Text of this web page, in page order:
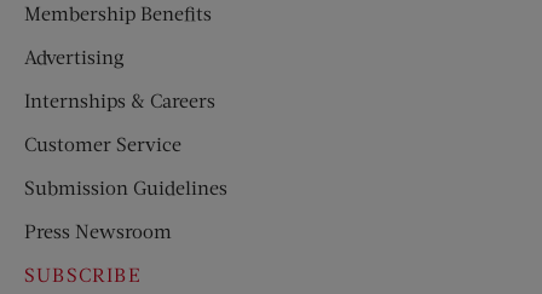
Membership Benefits
Advertising
Internships & Careers
Customer Service
Submission Guidelines
Press Newsroom
SUBSCRIBE